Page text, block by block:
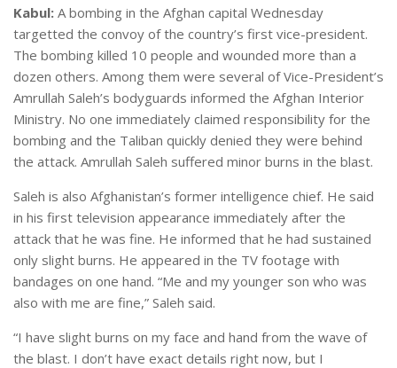
Kabul: A bombing in the Afghan capital Wednesday
targetted the convoy of the country’s first vice-president.
The bombing killed 10 people and wounded more than a
dozen others. Among them were several of Vice-President’s
Amrullah Saleh’s bodyguards informed the Afghan Interior
Ministry. No one immediately claimed responsibility for the
bombing and the Taliban quickly denied they were behind
the attack. Amrullah Saleh suffered minor burns in the blast.
Saleh is also Afghanistan’s former intelligence chief. He said
in his first television appearance immediately after the
attack that he was fine. He informed that he had sustained
only slight burns. He appeared in the TV footage with
bandages on one hand. “Me and my younger son who was
also with me are fine,” Saleh said.
“I have slight burns on my face and hand from the wave of
the blast. I don’t have exact details right now, but I